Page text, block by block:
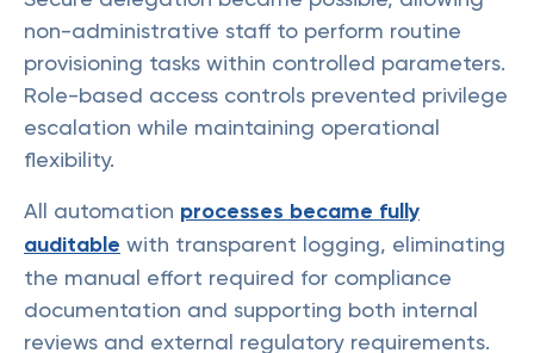
non-administrative staff to perform routine
provisioning tasks within controlled parameters.
Role-based access controls prevented privilege
escalation while maintaining operational
flexibility.
All automation processes became fully
auditable with transparent logging, eliminating
the manual effort required for compliance
documentation and supporting both internal
reviews and external regulatory requirements.